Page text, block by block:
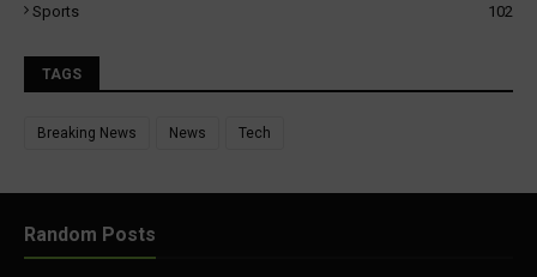
Sports 102
TAGS
Breaking News News Tech
Random Posts